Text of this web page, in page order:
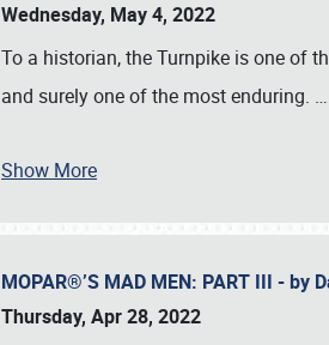
Wednesday, May 4, 2022
To a historian, the Turnpike is one of
and surely one of the most enduring. …
Show More
MOPAR®’S MAD MEN: PART III - by
Thursday, Apr 28, 2022